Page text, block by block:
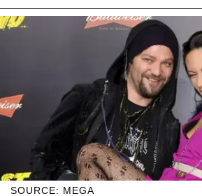
SOURCE: MEGA